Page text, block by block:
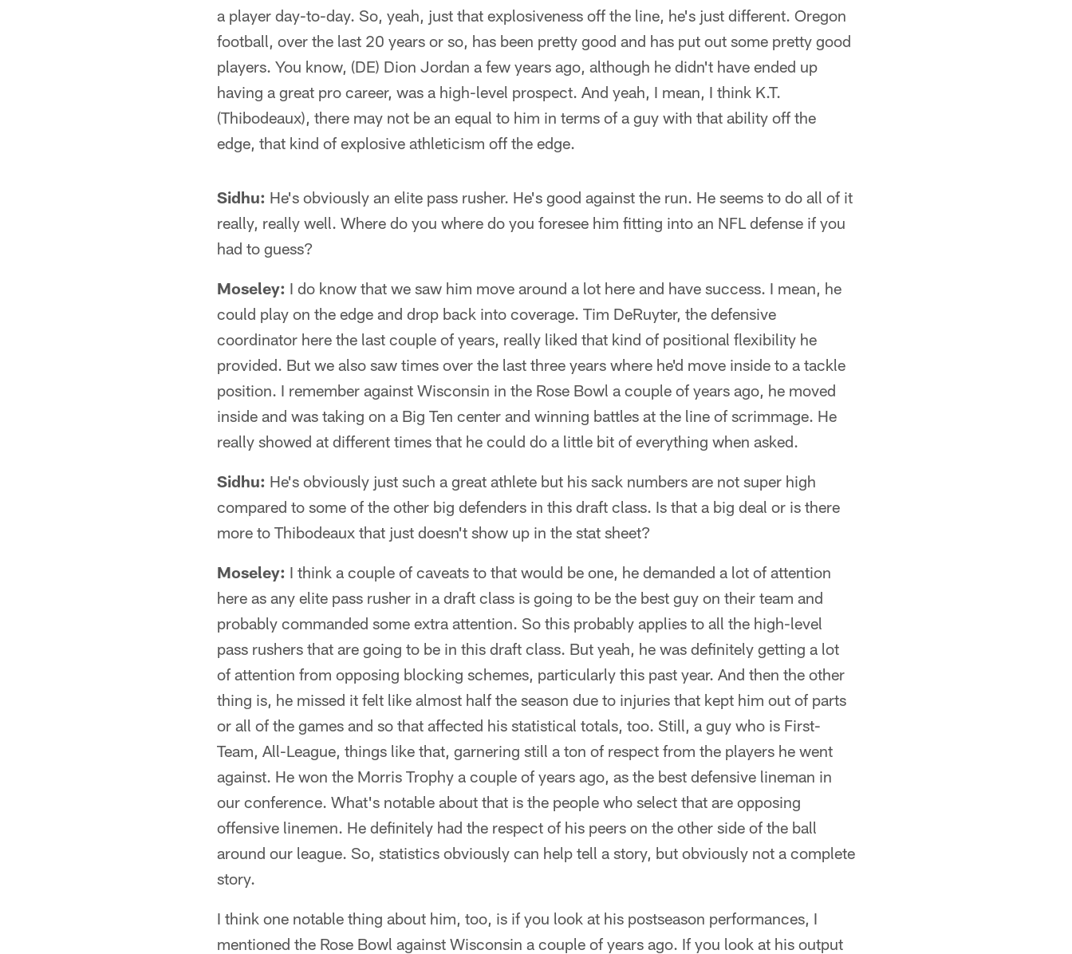
a player day-to-day. So, yeah, just that explosiveness off the line, he's just different. Oregon
football, over the last 20 years or so, has been pretty good and has put out some pretty good
players. You know, (DE) Dion Jordan a few years ago, although he didn't have ended up
having a great pro career, was a high-level prospect. And yeah, I mean, I think K.T.
(Thibodeaux), there may not be an equal to him in terms of a guy with that ability off the
edge, that kind of explosive athleticism off the edge.
Sidhu: He's obviously an elite pass rusher. He's good against the run. He seems to do all of it
really, really well. Where do you where do you foresee him fitting into an NFL defense if you
had to guess?
Moseley: I do know that we saw him move around a lot here and have success. I mean, he
could play on the edge and drop back into coverage. Tim DeRuyter, the defensive
coordinator here the last couple of years, really liked that kind of positional flexibility he
provided. But we also saw times over the last three years where he'd move inside to a tackle
position. I remember against Wisconsin in the Rose Bowl a couple of years ago, he moved
inside and was taking on a Big Ten center and winning battles at the line of scrimmage. He
really showed at different times that he could do a little bit of everything when asked.
Sidhu: He's obviously just such a great athlete but his sack numbers are not super high
compared to some of the other big defenders in this draft class. Is that a big deal or is there
more to Thibodeaux that just doesn't show up in the stat sheet?
Moseley: I think a couple of caveats to that would be one, he demanded a lot of attention
here as any elite pass rusher in a draft class is going to be the best guy on their team and
probably commanded some extra attention. So this probably applies to all the high-level
pass rushers that are going to be in this draft class. But yeah, he was definitely getting a lot
of attention from opposing blocking schemes, particularly this past year. And then the other
thing is, he missed it felt like almost half the season due to injuries that kept him out of parts
or all of the games and so that affected his statistical totals, too. Still, a guy who is First-
Team, All-League, things like that, garnering still a ton of respect from the players he went
against. He won the Morris Trophy a couple of years ago, as the best defensive lineman in
our conference. What's notable about that is the people who select that are opposing
offensive linemen. He definitely had the respect of his peers on the other side of the ball
around our league. So, statistics obviously can help tell a story, but obviously not a complete
story.
I think one notable thing about him, too, is if you look at his postseason performances, I
mentioned the Rose Bowl against Wisconsin a couple of years ago. If you look at his output